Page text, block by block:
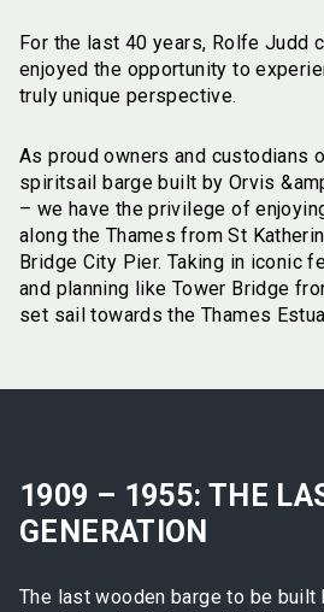
For the last 40 years, Rolfe Judd
enjoyed the opportunity to
truly unique perspective.
As proud owners and custodians
spiritsail barge built by Orvis
– we have the privilege of
along the Thames from St
Bridge City Pier. Taking in iconic
and planning like Tower Bridge
set sail towards the Thames
1909 – 1955: THE
GENERATION
The last wooden barge to be built